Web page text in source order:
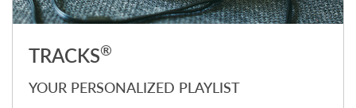
TRACKS®
YOUR PERSONALIZED PLAYLIST